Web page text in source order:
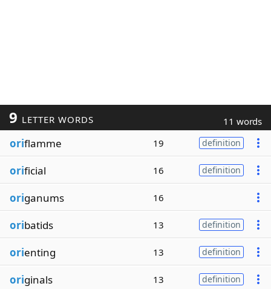
9 LETTER WORDS 11 words
oriflamme 19 definition
orificial 16 definition
origanums 16
oribatids 13 definition
orienting 13 definition
originals 13 definition